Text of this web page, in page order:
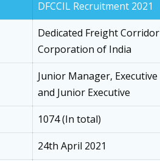
DFCCIL Recruitment 2021
Dedicated Freight Corridor
Corporation of India
Junior Manager, Executive
and Junior Executive
1074 (In total)
24th April 2021